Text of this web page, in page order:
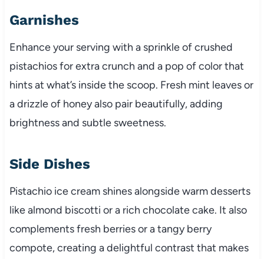
Garnishes
Enhance your serving with a sprinkle of crushed
pistachios for extra crunch and a pop of color that
hints at what’s inside the scoop. Fresh mint leaves or
a drizzle of honey also pair beautifully, adding
brightness and subtle sweetness.
Side Dishes
Pistachio ice cream shines alongside warm desserts
like almond biscotti or a rich chocolate cake. It also
complements fresh berries or a tangy berry
compote, creating a delightful contrast that makes